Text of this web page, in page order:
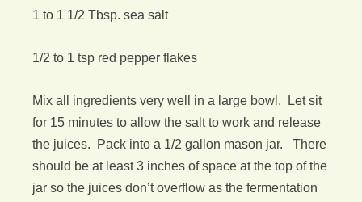
1 to 1 1/2 Tbsp. sea salt
1/2 to 1 tsp red pepper flakes
Mix all ingredients very well in a large bowl. Let sit
for 15 minutes to allow the salt to work and release
the juices. Pack into a 1/2 gallon mason jar. There
should be at least 3 inches of space at the top of the
jar so the juices don’t overflow as the fermentation